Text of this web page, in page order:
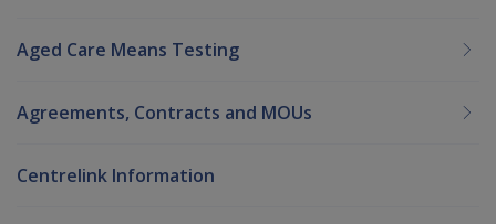
Aged Care Means Testing
Agreements, Contracts and MOUs
Centrelink Information